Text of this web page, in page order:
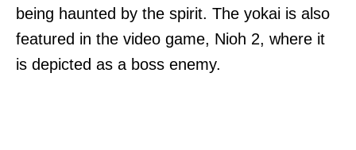
being haunted by the spirit. The yokai is also
featured in the video game, Nioh 2, where it
is depicted as a boss enemy.